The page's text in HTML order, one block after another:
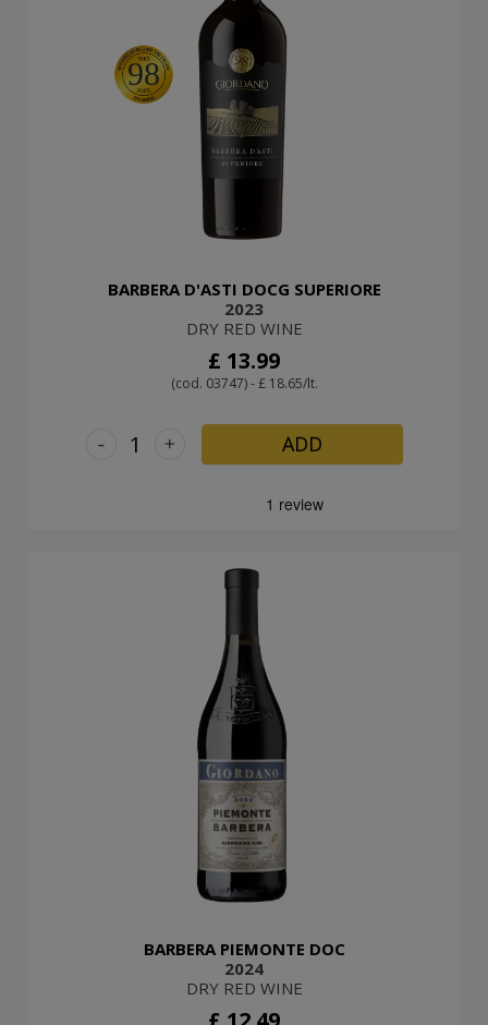
98
BARBERA D'ASTI DOCG SUPERIORE
2023
DRY RED WINE
£ 13.99
(cod. 03747) - £ 18.65/lt.
+
- ADD
BARBERA PIEMONTE DOC
2024
DRY RED WINE